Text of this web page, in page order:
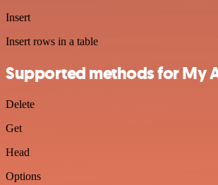
Insert
Insert rows in a table
Supported methods for My
Delete
Get
Head
Options